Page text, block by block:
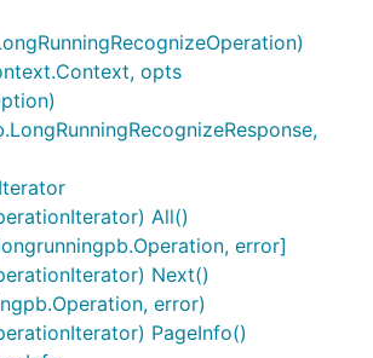
opts
All()
error]
Next()
error)
PageInfo()